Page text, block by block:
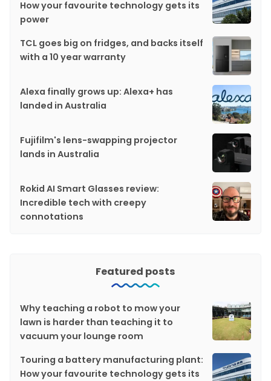
How your favourite technology gets its
power
TCL goes big on fridges, and backs itself
with a 10 year warranty
Alexa finally grows up: Alexa+ has
landed in Australia
Fujifilm's lens-swapping projector
lands in Australia
Rokid AI Smart Glasses review:
Incredible tech with creepy
connotations
Featured posts
Why teaching a robot to mow your
lawn is harder than teaching it to
vacuum your lounge room
Touring a battery manufacturing plant:
How your favourite technology gets its